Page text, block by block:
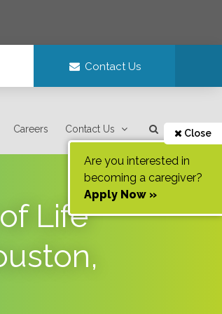
Contact Us
Careers Contact Us Close
Are you interested in
becoming a caregiver?
Apply Now »
Life